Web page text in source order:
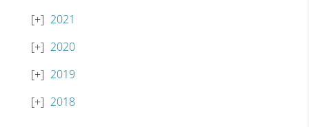
2021
2020
2019
2018